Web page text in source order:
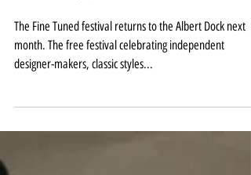
Fine Tuned festival returns to the
Albert Dock
The Fine Tuned festival returns to the Albert Dock next